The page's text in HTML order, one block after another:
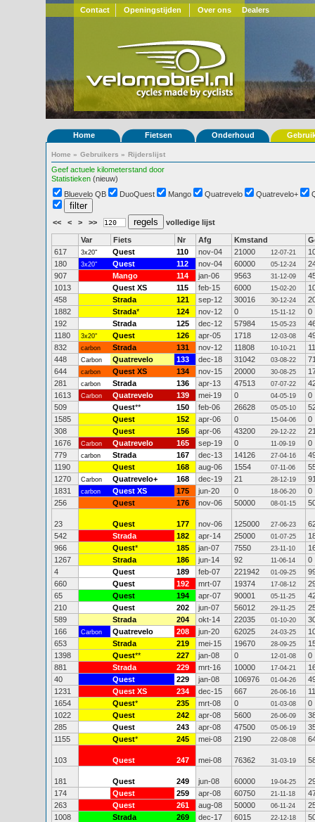
Contact Openingstijden Over ons Dealers
Home Fietsen Onderhoud
Home » Gebruikers » Rijderslijst
Geef actuele kilometerstand door
Statistieken (nieuw)
Bluevelo QB
DuoQuest Mango Quatrevelo Quatrevelo+
<< < > >> volledige lijst
Var Fiets Nr Afg Kmstand
617
3x20" Quest 110 nov-04 21000 12-07-21
180
3x20" Quest 112 nov-04 60000 05-12-24
907
Mango 114 jan-06 9563 31-12-09
1013
Quest XS 115 feb-15 6000 15-02-20
458
Strada 121 sep-12 30016 30-12-24
1882
Strada* 124 nov-12 0 15-11-12
0
192
Strada 125 dec-12 57984 15-05-23
1180
3x20" Quest 126 apr-05 1718 12-03-08
832
carbon Strada 131 nov-12 11808 10-10-21
448
Carbon Quatrevelo 133 dec-18 31042 03-08-22
644
carbon Quest XS 134 nov-15 20000 30-08-25
281
carbon Strada 136 apr-13 47513 07-07-22
1613
Carbon Quatrevelo 139 mei-19 0 04-05-19
0
509
Quest** 150 feb-06 26628 05-05-10
1585
Quest 152 apr-06 0 15-04-06
0
308
Quest 156 apr-06 43200 29-12-22
1676
Carbon Quatrevelo 165 sep-19 0 11-09-19
0
779
carbon Strada 167 dec-13 14126 27-04-16
1190
Quest 168 aug-06 1554 07-11-06
1270
Carbon Quatrevelo+ 168 dec-19 21 28-12-19
1831
carbon Quest XS 175 jun-20 0 18-06-20
0
256
Quest 176 nov-06 50000 08-01-15
23 Quest 177 nov-06 125000 27-06-23
542
Strada 182 apr-14 25000 01-07-25
966
Quest* 185 jan-07 7550 23-11-10
1267
Strada 186 jun-14 92 11-06-14
0
4
Quest 189 feb-07 221942 01-09-25
660
Quest 192 mrt-07 19374 17-08-12
65
Quest 194 apr-07 90001 05-11-25
210
Quest 202 jun-07 56012 29-11-25
589
Strada 204 okt-14 22035 01-10-20
166
Carbon Quatrevelo 208 jun-20 62025 24-03-25
653
Strada 219 mei-15 19670 28-09-25
1398
Quest** 227 jan-08 0 12-01-08
0
881
Strada 229 mrt-16 10000 17-04-21
40
Quest 229 jan-08 106976 01-04-26
1231
Quest XS 234 dec-15 667 26-06-16
1654
Quest* 235 mrt-08 0 01-03-08
0
1022
Quest 242 apr-08 5600 26-06-09
285
Quest 243 apr-08 47500 05-06-19
1155
Quest* 245 mei-08 2190 22-08-08
103 Quest 247 mei-08 76362 31-03-19
181 Quest 249 jun-08 60000 19-04-25
174
Quest 259 apr-08 60750 21-11-18
263
Quest 261 aug-08 50000 06-11-24
1008
Strada 269 dec-17 6015 22-12-18